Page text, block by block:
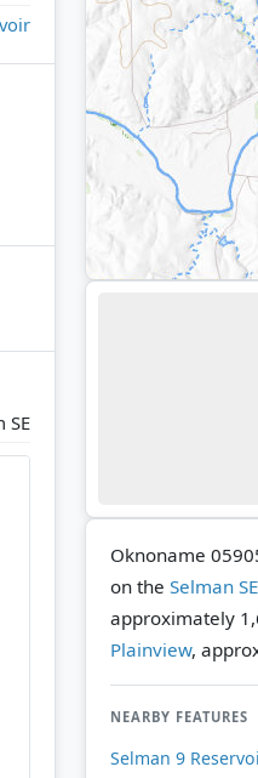
SE
Oknoname
on the Selman SE
approximately
Plainview,
NEARBY FEATURES
Selman 9